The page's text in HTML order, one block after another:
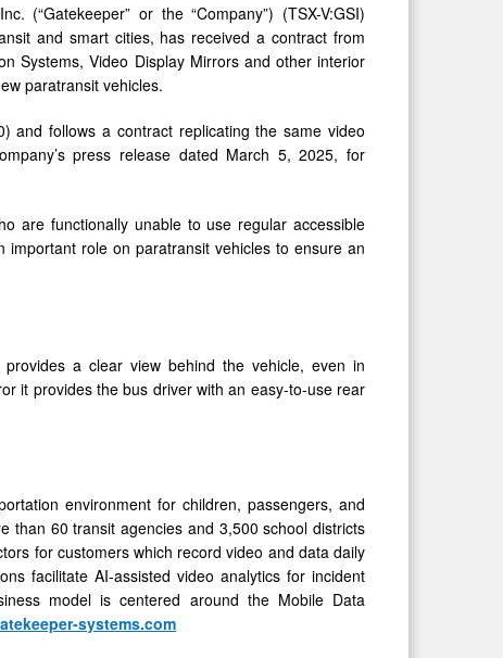
(“Gatekeeper” or the “Company”) (TSX-V:GSI)
and smart cities, has received a contract from
Systems, Video Display Mirrors and other interior
paratransit vehicles.
and follows a contract replicating the same video
press release dated March 5, 2025, for
are functionally unable to use regular accessible
role on paratransit vehicles to ensure an
a clear view behind the vehicle, even in
it provides the bus driver with an easy-to-use rear
environment for children, passengers, and
than 60 transit agencies and 3,500 school districts
for customers which record video and data daily
facilitate AI-assisted video analytics for incident
model is centered around the Mobile Data
systems.com